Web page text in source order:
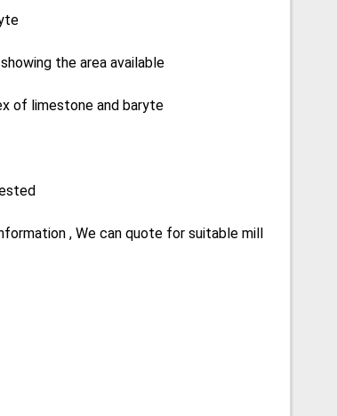
the area available
of limestone and baryte
, We can quote for suitable mill